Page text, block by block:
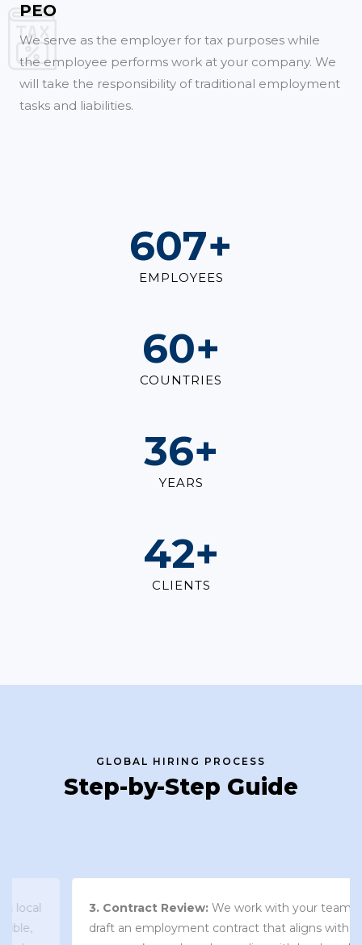
PEO
We serve as the employer for tax purposes while
the employee performs work at your company. We
will take the responsibility of traditional employment
tasks and liabilities.
847+
EMPLOYEES
84+
COUNTRIES
50+
YEARS
59+
CLIENTS
GLOBAL HIRING PROCESS
Step-by-Step Guide
3. Contract Review:We work with your team to
draft an employment contract that aligns with your